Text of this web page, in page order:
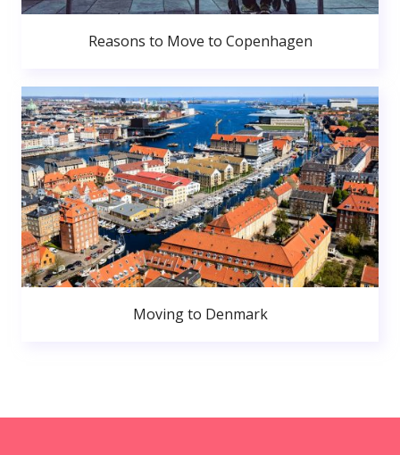
Reasons to Move to Copenhagen
Moving to Denmark